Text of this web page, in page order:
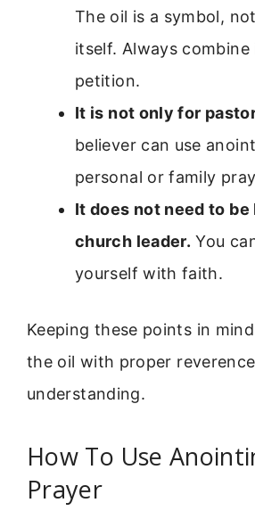
The oil is a symbol,
itself. Always
petition.
It is not only for
believer can use
personal or family
It does not need to be
church leader. You
yourself with faith.
Keeping these points in
the oil with proper
understanding.
How To Use
Prayer